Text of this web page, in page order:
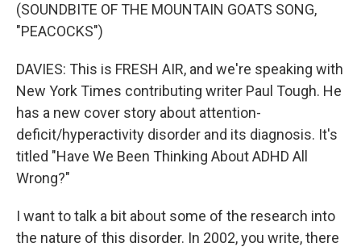
(SOUNDBITE OF THE MOUNTAIN GOATS SONG,
"PEACOCKS")
DAVIES: This is FRESH AIR, and we're speaking with
New York Times contributing writer Paul Tough. He
has a new cover story about attention-
deficit/hyperactivity disorder and its diagnosis. It's
titled "Have We Been Thinking About ADHD All
Wrong?"
I want to talk a bit about some of the research into
the nature of this disorder. In 2002, you write, there